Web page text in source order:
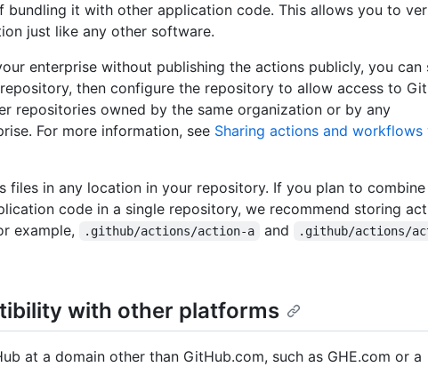
bundling it with other application code. This allows you to
just like any other software.
enterprise without publishing the actions publicly, you can
then configure the repository to allow access to
repositories owned by the same organization or by any
For more information, see Sharing actions and workflows
files in any location in your repository. If you plan to combine
code in a single repository, we recommend storing
example, .github/actions/action-a and
.github/actions/
with other platforms
at a domain other than GitHub.com, such as GHE.com or a